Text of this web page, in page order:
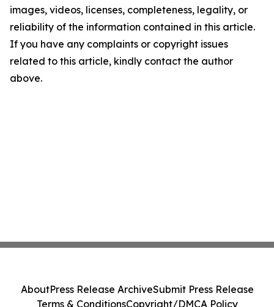
images, videos, licenses, completeness, legality, or
reliability of the information contained in this article.
If you have any complaints or copyright issues
related to this article, kindly contact the author
above.
AboutPress Release ArchiveSubmit Press Release
Terms & ConditionsCopyright/DMCA Policy